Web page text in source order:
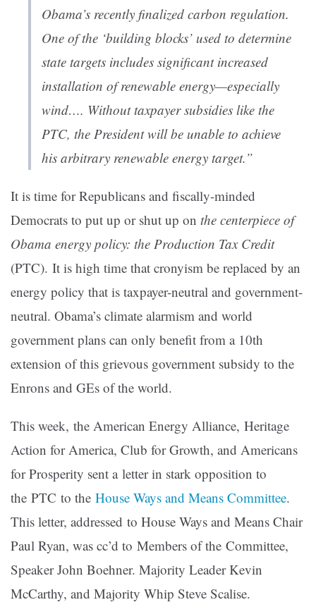
Obama’s recently finalized carbon regulation.
One of the ‘building blocks’ used to determine
state targets includes significant increased
installation of renewable energy—especially
wind…. Without taxpayer subsidies like the
PTC, the President will be unable to achieve
his arbitrary renewable energy target.”
It is time for Republicans and fiscally-minded
Democrats to put up or shut up on the centerpiece of
Obama energy policy: the Production Tax Credit
(PTC). It is high time that cronyism be replaced by an
energy policy that is taxpayer-neutral and government-
neutral. Obama’s climate alarmism and world
government plans can only benefit from a 10th
extension of this grievous government subsidy to the
Enrons and GEs of the world.
This week, the American Energy Alliance, Heritage
Action for America, Club for Growth, and Americans
for Prosperity sent a letter in stark opposition to
the PTC to the House Ways and Means Committee.
This letter, addressed to House Ways and Means Chair
Paul Ryan, was cc’d to Members of the Committee,
Speaker John Boehner. Majority Leader Kevin
McCarthy, and Majority Whip Steve Scalise.